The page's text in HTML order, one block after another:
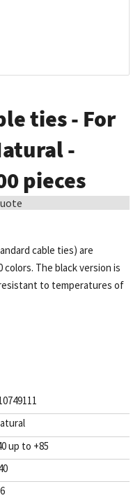
ties - For
-
pieces
cable ties) are
The black version is
to temperatures of
up to +85